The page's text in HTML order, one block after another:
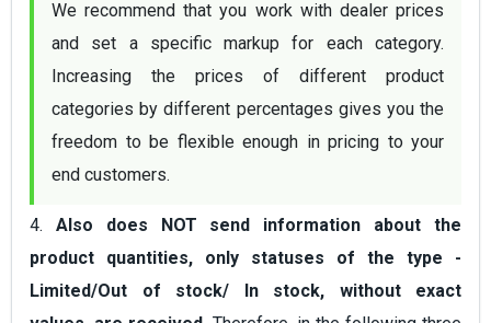
We recommend that you work with dealer prices
and set a specific markup for each category.
Increasing the prices of different product
categories by different percentages gives you the
freedom to be flexible enough in pricing to your
end customers.
4. Also does NOT send information about the
product quantities, only statuses of the type -
Limited/Out of stock/ In stock, without exact